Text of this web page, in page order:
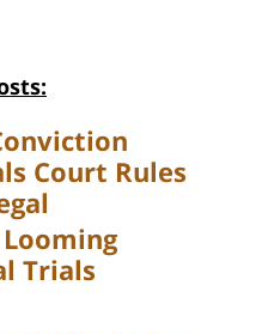
Court Rules
Trials